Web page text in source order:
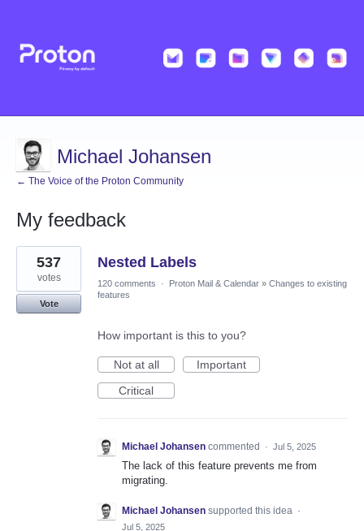
Michael Johansen
← The Voice of the Proton Community
My feedback
1
result
found
Nested Labels
537
votes
Vote
120 comments · Proton Mail & Calendar » Changes to existing
features
How important is this to you?
Not at all
Important
Critical
Michael Johansen commented · Jul 5, 2025
The lack of this feature prevents me from
migrating.
Michael Johansen supported this idea ·
Jul 5, 2025